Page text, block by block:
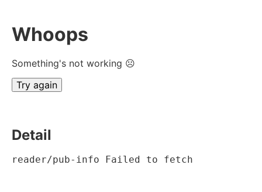
Whoops
Something's not working ☹
Try again
Detail
reader/pub-info Failed to fetch